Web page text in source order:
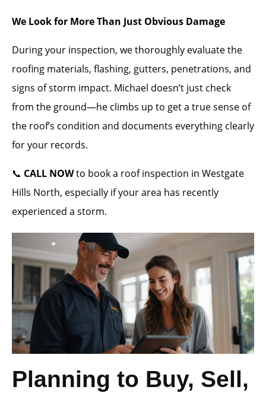
We Look for More Than Just Obvious Damage
During your inspection, we thoroughly evaluate the
roofing materials, flashing, gutters, penetrations, and
signs of storm impact. Michael doesn’t just check
from the ground—he climbs up to get a true sense of
the roof’s condition and documents everything clearly
for your records.
📞 CALL NOWto book a roof inspection in Westgate
Hills North, especially if your area has recently
experienced a storm.
Planning to Buy, Sell,